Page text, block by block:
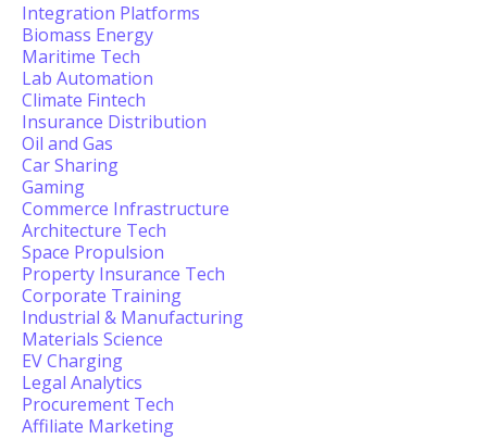
Integration Platforms
Biomass Energy
Maritime Tech
Lab Automation
Climate Fintech
Insurance Distribution
Oil and Gas
Car Sharing
Gaming
Commerce Infrastructure
Architecture Tech
Space Propulsion
Property Insurance Tech
Corporate Training
Industrial & Manufacturing
Materials Science
EV Charging
Legal Analytics
Procurement Tech
Affiliate Marketing